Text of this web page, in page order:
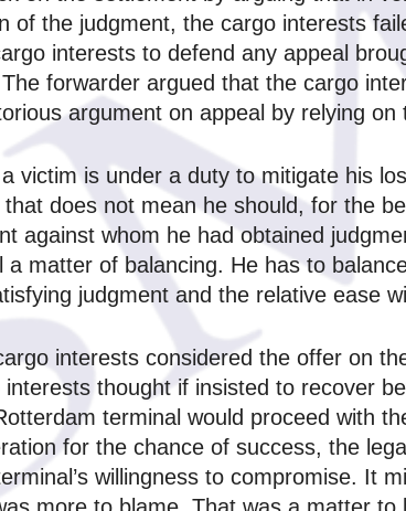
of the judgment, the cargo interests
interests to defend any appeal
forwarder argued that the cargo
argument on appeal by relying on
victim is under a duty to mitigate his
does not mean he should, for the
against whom he had obtained
matter of balancing. He has to
judgment and the relative ease
interests considered the offer on
thought if insisted to recover
terminal would proceed with
for the chance of success, the
willingness to compromise. It